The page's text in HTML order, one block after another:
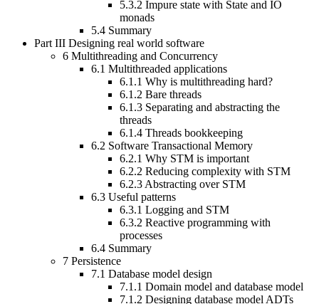
5.3.2 Impure state with State and IO
monads
5.4 Summary
Part III Designing real world software
6 Multithreading and Concurrency
6.1 Multithreaded applications
6.1.1 Why is multithreading hard?
6.1.2 Bare threads
6.1.3 Separating and abstracting the
threads
6.1.4 Threads bookkeeping
6.2 Software Transactional Memory
6.2.1 Why STM is important
6.2.2 Reducing complexity with STM
6.2.3 Abstracting over STM
6.3 Useful patterns
6.3.1 Logging and STM
6.3.2 Reactive programming with
processes
6.4 Summary
7 Persistence
7.1 Database model design
7.1.1 Domain model and database model
7.1.2 Designing database model ADTs